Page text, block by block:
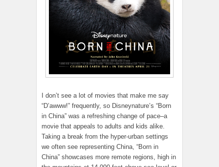
I don’t see a lot of movies that make me say
“D’awww!” frequently, so Disneynature’s “Born
in China” was a refreshing change of pace–a
movie that appeals to adults and kids alike.
Taking a break from the hyper-urban settings
we often see representing China, “Born in
China” showcases more remote regions, high in